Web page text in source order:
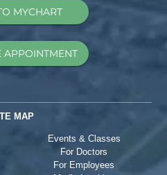
MYCHART
APPOINTMENT
MAP
Events & Classes
For Doctors
For Employees